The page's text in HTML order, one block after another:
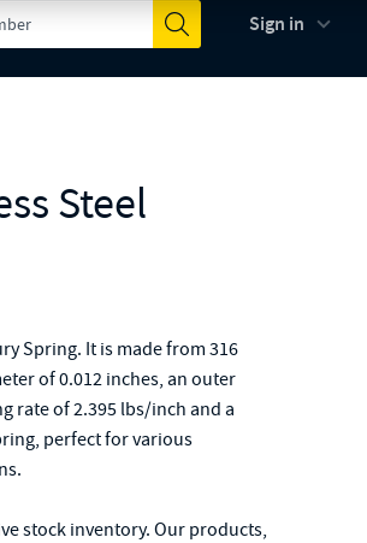
Submit
Sign in
Steel
Spring. It is made from 316
of 0.012 inches, an outer
rate of 2.395 lbs/inch and a
perfect for various
stock inventory. Our products,